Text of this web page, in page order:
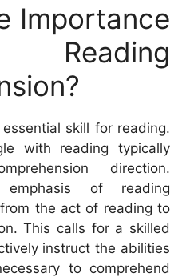
Importance
skill for reading.
with reading typically
direction.
emphasis of reading
the act of reading to
This calls for a skilled
instruct the abilities
to comprehend